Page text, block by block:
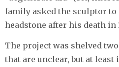
family asked the sculptor to
headstone after his death in
The project was shelved
that are unclear, but at